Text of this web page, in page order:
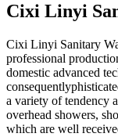
Cixi Linyi
Cixi Linyi Sanitary
professional
domestic advanced
a variety of tendency
overhead showers,
which are well